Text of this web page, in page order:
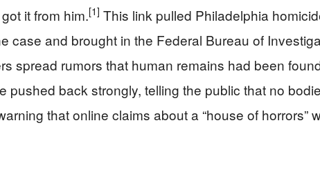
it from him.[1] This link pulled Philadelphia
case and brought in the Federal Bureau of
spread rumors that human remains had been
pushed back strongly, telling the public that no
that online claims about a “house of horrors”